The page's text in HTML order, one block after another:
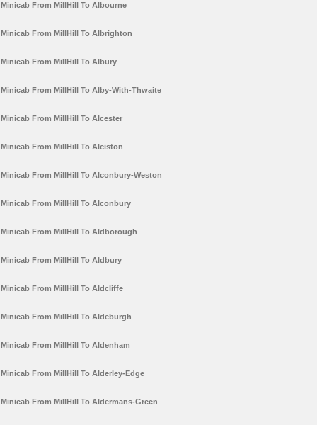
Minicab From MillHill To Albourne
Minicab From MillHill To Albrighton
Minicab From MillHill To Albury
Minicab From MillHill To Alby-With-Thwaite
Minicab From MillHill To Alcester
Minicab From MillHill To Alciston
Minicab From MillHill To Alconbury-Weston
Minicab From MillHill To Alconbury
Minicab From MillHill To Aldborough
Minicab From MillHill To Aldbury
Minicab From MillHill To Aldcliffe
Minicab From MillHill To Aldeburgh
Minicab From MillHill To Aldenham
Minicab From MillHill To Alderley-Edge
Minicab From MillHill To Aldermans-Green